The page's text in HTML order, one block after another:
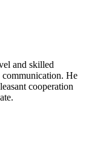
and skilled
He
cooperation